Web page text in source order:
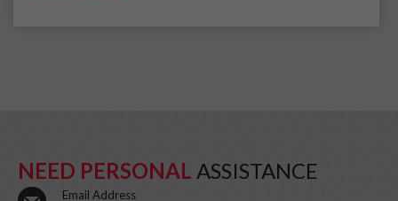
NEED PERSONAL ASSISTANCE
Email Address